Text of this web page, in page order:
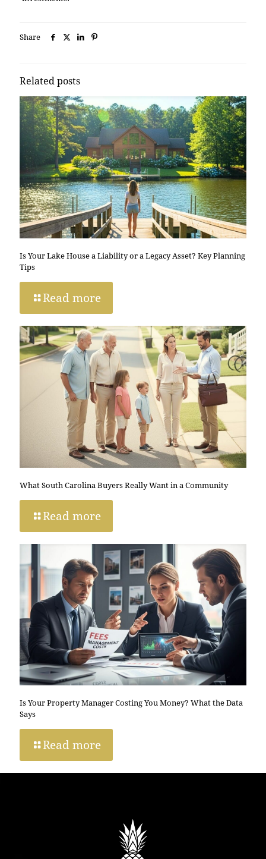
Share
Related posts
Is Your Lake House a Liability or a Legacy Asset? Key Planning
Tips
Read more
What South Carolina Buyers Really Want in a Community
Read more
Is Your Property Manager Costing You Money? What the Data
Says
Read more